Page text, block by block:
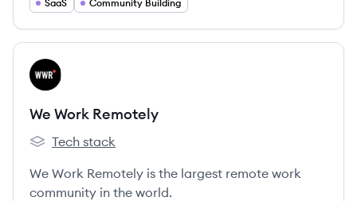
and creators launch branded online communities.
SaaS Community Building
View company
WR
We Work Remotely
We Work Remotely's
Tech stack
We Work Remotely is the largest remote work
community in the world.